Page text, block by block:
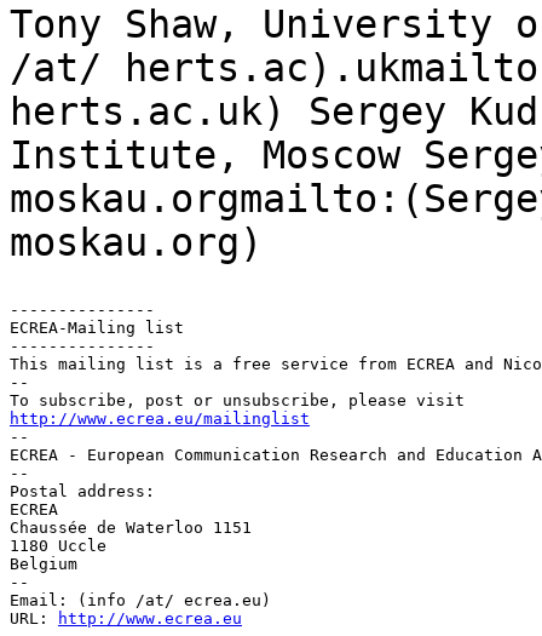
Tony Shaw,
/at/
herts.ac.uk) Sergey
Institute, Moscow
moskau.org)
---------------
ECREA-Mailing list
---------------
This mailing list is a free service from ECREA and
--
http://www.ecrea.eu/mailinglist
--
ECREA - European Communication Research and Education
--
Postal address:
ECREA
Chaussée de Waterloo 1151
1180 Uccle
Belgium
--
Email: (info /at/ ecrea.eu)
URL:
http://www.ecrea.eu